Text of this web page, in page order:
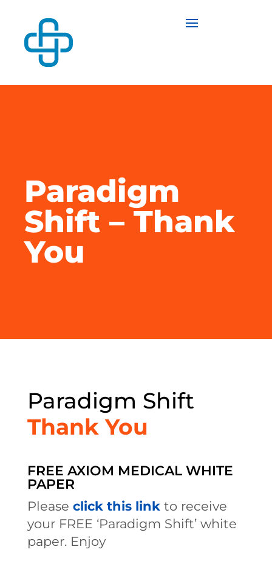
Paradigm
Shift – Thank
You
Paradigm Shift
Thank You
FREE AXIOM MEDICAL WHITE
PAPER
Please click this link to receive
your FREE ‘Paradigm Shift’ white
paper. Enjoy